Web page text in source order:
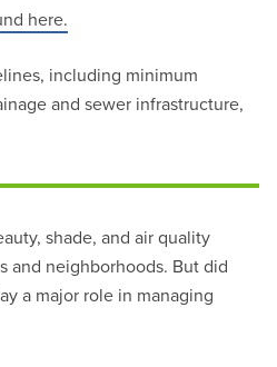
here.
including minimum
and sewer infrastructure,
shade, and air quality
and neighborhoods. But did
a major role in managing